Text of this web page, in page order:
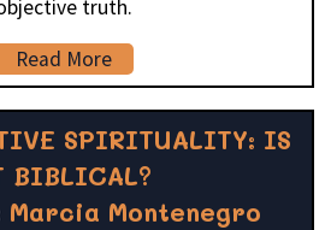
truth.
Read More
SPIRITUALITY: IS
BIBLICAL?
Marcia Montenegro